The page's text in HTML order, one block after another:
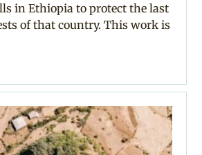
in Ethiopia to protect the last
of that country. This work is